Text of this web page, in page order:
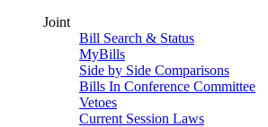
Joint
Bill Search & Status
MyBills
Side by Side Comparisons
Bills In Conference Committee
Vetoes
Current Session Laws